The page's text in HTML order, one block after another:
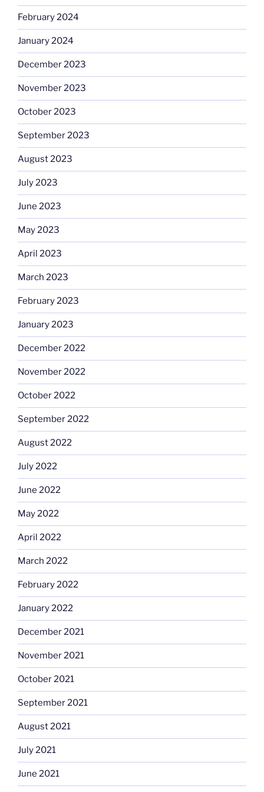
February 2024
January 2024
December 2023
November 2023
October 2023
September 2023
August 2023
July 2023
June 2023
May 2023
April 2023
March 2023
February 2023
January 2023
December 2022
November 2022
October 2022
September 2022
August 2022
July 2022
June 2022
May 2022
April 2022
March 2022
February 2022
January 2022
December 2021
November 2021
October 2021
September 2021
August 2021
July 2021
June 2021